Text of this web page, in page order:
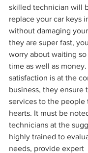
skilled technician will
replace your car keys
without damaging
they are super fast,
worry about waiting
time as well as
satisfaction is at the
business, they ensure
services to the people
hearts. It must be
technicians at the
highly trained to
needs, provide expert